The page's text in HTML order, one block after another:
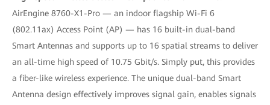
AirEngine 8760-X1-Pro — an indoor flagship Wi-Fi 6
(802.11ax) Access Point (AP) — has 16 built-in dual-band
Smart Antennas and supports up to 16 spatial streams to deliver
an all-time high speed of 10.75 Gbit/s. Simply put, this provides
a fiber-like wireless experience. The unique dual-band Smart
Antenna design effectively improves signal gain, enables signals